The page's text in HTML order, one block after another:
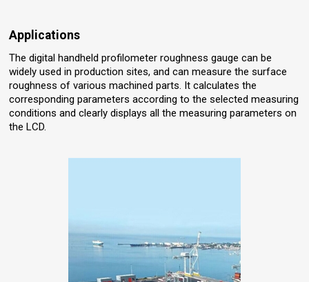
Applications
The digital handheld profilometer roughness gauge can be
widely used in production sites, and can measure the surface
roughness of various machined parts. It calculates the
corresponding parameters according to the selected measuring
conditions and clearly displays all the measuring parameters on
the LCD.